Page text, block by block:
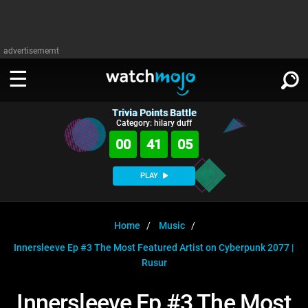
advertisememt
WATCH
WatchMojo UK
Anticipated
Exclusive!
WATCHMOJO
Categories
Trivia Home
DOWNLOAD APPS
SIGN IN
Trivia Points Battle
Category: hilary duff
00 41 04
PLAY
Home
Music
Innersleeve Ep #3 The Most Featured Artist on Cyberpunk 2077 |
Rusur